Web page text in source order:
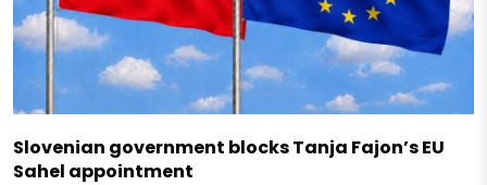
Slovenian government blocks Tanja Fajon’s EU
Sahel appointment